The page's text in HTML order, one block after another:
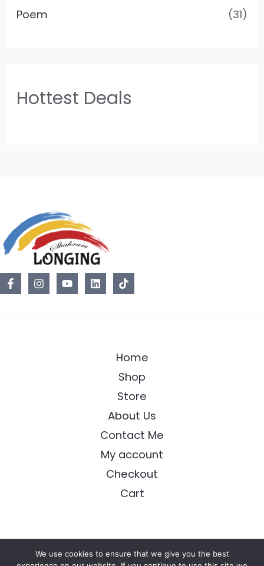
Poem
(31)
Hottest Deals
Home
Shop
Store
About Us
Contact Me
My account
Checkout
Cart
Copyright © 2026 Longing Arts
We use cookies to ensure that we give you the best